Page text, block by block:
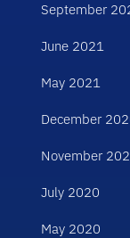
September
June 2021
May 2021
December
November
July 2020
May 2020